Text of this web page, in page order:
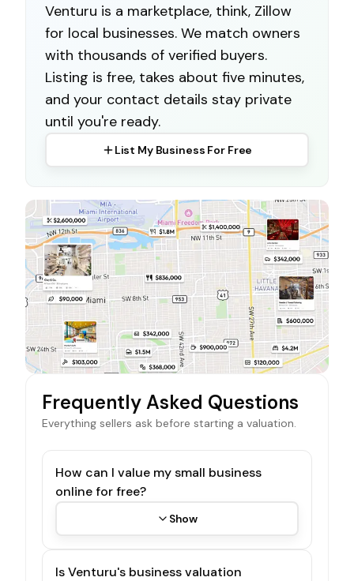
Venturu is a marketplace, think, Zillow
for local businesses. We match owners
with thousands of verified buyers.
Listing is free, takes about five minutes,
and your contact details stay private
until you're ready.
List My Business For Free
Frequently Asked Questions
Everything sellers ask before starting a valuation.
How can I value my small business
online for free?
Show
Is Venturu's business valuation